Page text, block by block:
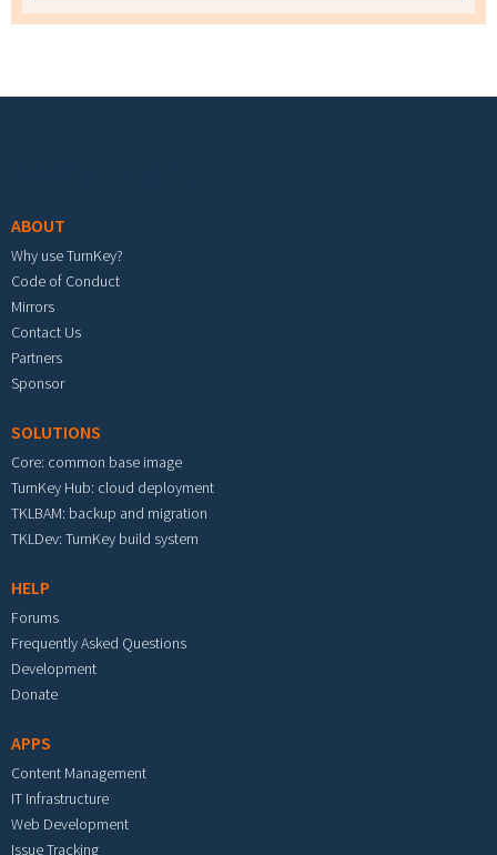
ABOUT
Why use TurnKey?
Code of Conduct
Mirrors
Contact Us
Partners
Sponsor
SOLUTIONS
Core: common base image
TurnKey Hub: cloud deployment
TKLBAM: backup and migration
TKLDev: TurnKey build system
HELP
Forums
Frequently Asked Questions
Development
Donate
APPS
Content Management
IT Infrastructure
Web Development
Issue Tracking